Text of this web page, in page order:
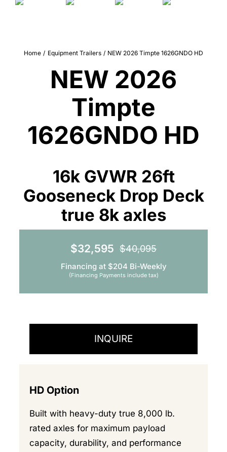
Quality Used
Home Equipment Trailers NEW 2026 Timpte 1626GNDO HD
NEW 2026
Timpte
1626GNDO HD
16k GVWR 26ft
Gooseneck Drop Deck
true 8k axles
$40,095
price
was:
$40,095.
$32,595
price
is:
$32,595.
Financing at $204 Bi-Weekly
(Financing Payments include tax)
INQUIRE
HD Option
Built with heavy-duty true 8,000 lb.
rated axles for maximum payload
capacity, durability, and performance